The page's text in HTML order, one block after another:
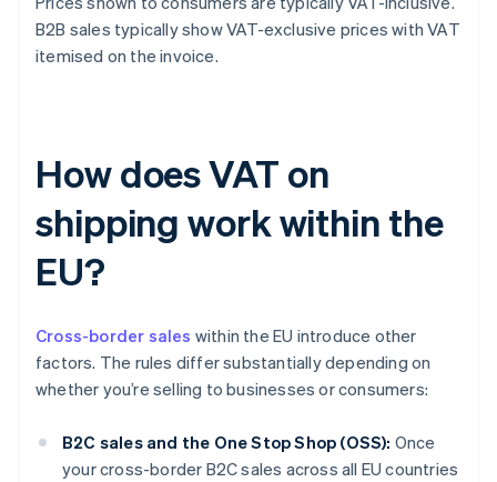
B2B sales typically show VAT-exclusive prices with VAT
itemised on the invoice.
How does VAT on
shipping work within the
EU?
Cross-border sales within the EU introduce other
factors. The rules differ substantially depending on
whether you’re selling to businesses or consumers:
B2C sales and the One Stop Shop (OSS): Once
your cross-border B2C sales across all EU countries